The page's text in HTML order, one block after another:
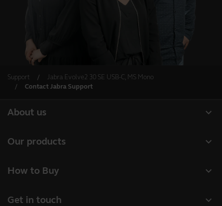
Support
Jabra Evolve2 30 SE USB-C, MS Mono
Contact Jabra Support
expand_more
About us
Sustainability
expand_more
Our products
Conference cameras
expand_more
How to Buy
expand_more
Get in touch